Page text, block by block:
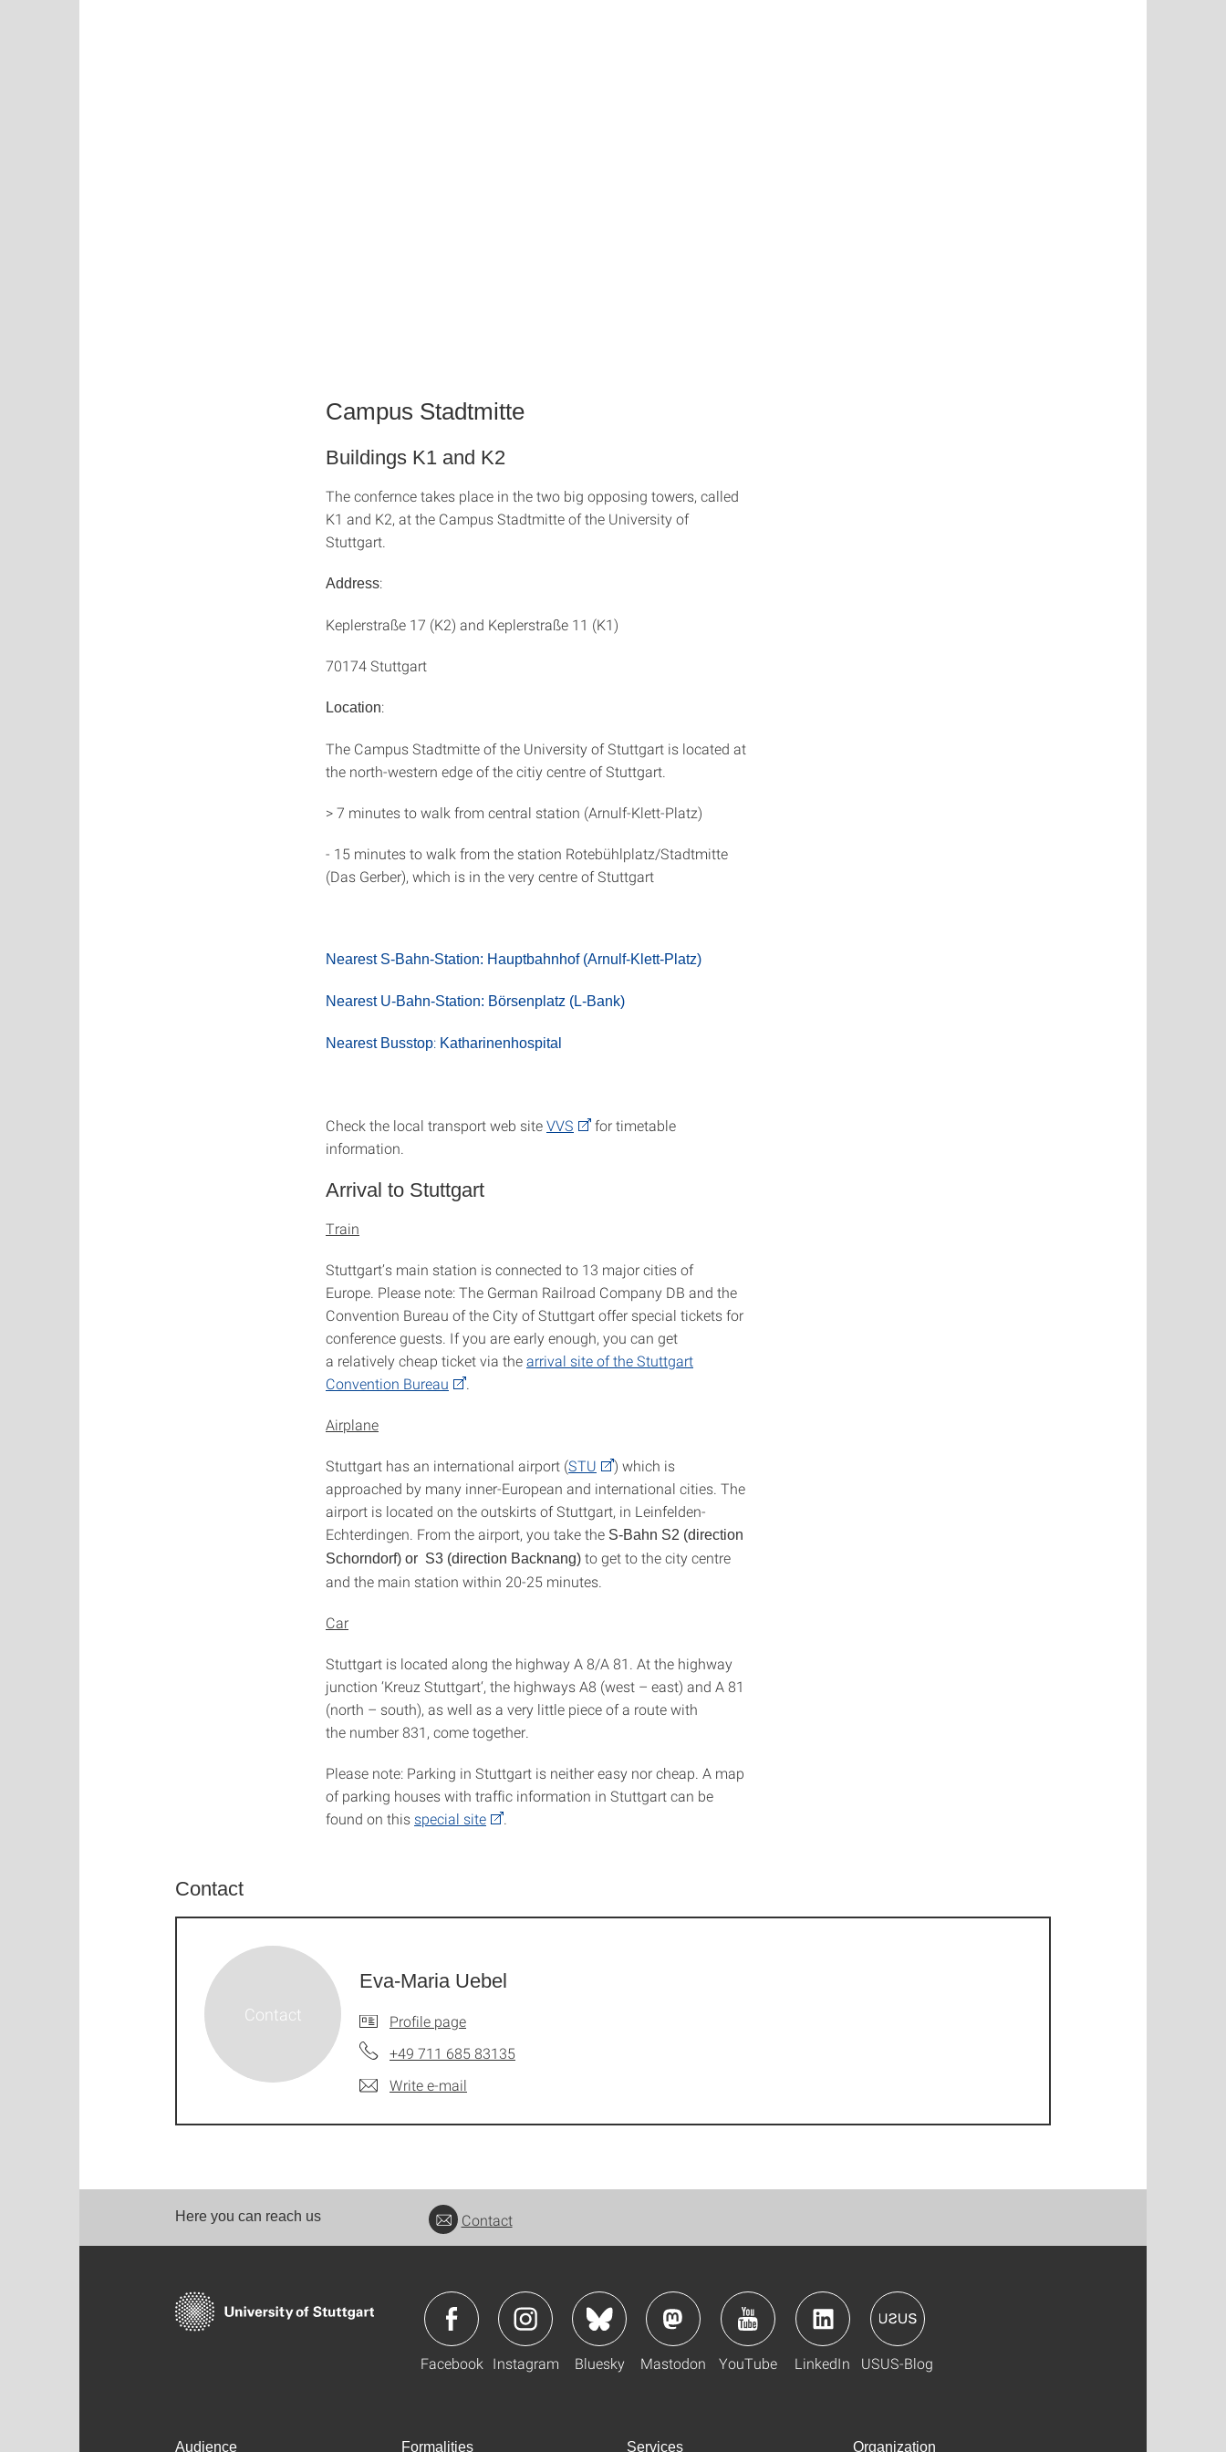
Campus Stadtmitte
Buildings K1 and K2
The confernce takes place in the two big opposing towers, called
K1 and K2, at the Campus Stadtmitte of the University of
Stuttgart.
Address:
Keplerstraße 17 (K2) and Keplerstraße 11 (K1)
70174 Stuttgart
Location:
The Campus Stadtmitte of the University of Stuttgart is located at
the north-western edge of the citiy centre of Stuttgart.
> 7 minutes to walk from central station (Arnulf-Klett-Platz)
- 15 minutes to walk from the station Rotebühlplatz/Stadtmitte
(Das Gerber), which is in the very centre of Stuttgart
Nearest S-Bahn-Station: Hauptbahnhof (Arnulf-Klett-Platz)
Nearest U-Bahn-Station: Börsenplatz (L-Bank)
Nearest Busstop: Katharinenhospital
Check the local transport web siteVVS
for timetable
information.
Arrival to Stuttgart
Train
Stuttgart’s main station is connected to 13 major cities of
Europe. Please note: The German Railroad Company DB and the
Convention Bureau of the City of Stuttgart offer special tickets for
conference guests. If you are early enough, you can get
a relatively cheap ticket via thearrival site of the Stuttgart
Convention Bureau
Airplane
Stuttgart has an international airport (STU
) which is
approached by many inner-European and international cities. The
airport is located on the outskirts of Stuttgart, in Leinfelden-
Echterdingen. From the airport, you take the S-Bahn S2 (direction
Schorndorf) or S3 (direction Backnang) to get to the city centre
and the main station within 20-25 minutes.
Car
Stuttgart is located along the highway A 8/A 81. At the highway
junction ‘Kreuz Stuttgart‘, the highways A8 (west – east) and A 81
(north – south), as well as a very little piece of a route with
the number 831, come together.
Please note: Parking in Stuttgart is neither easy nor cheap. A map
of parking houses with traffic information in Stuttgart can be
found on this special site
Contact
Eva-Maria Uebel
Profile page
+49 711 685 83135
Write e-mail
Here you can reach us Contact
Facebook Instagram Bluesky Mastodon YouTube LinkedIn USUS-Blog
Audience Formalities Services Organization